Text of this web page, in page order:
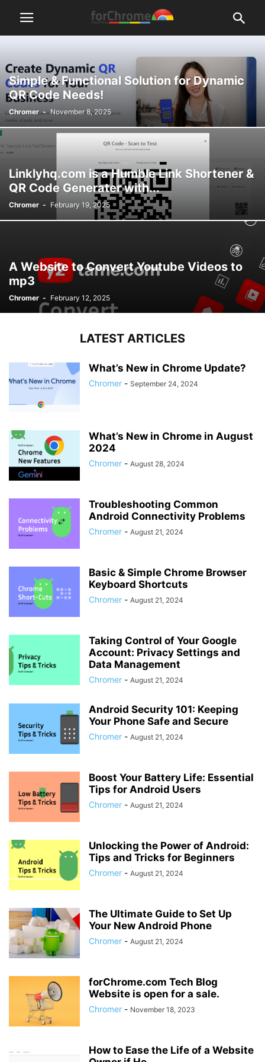
Simple & Functional Solution for Dynamic
QR Code Needs!
Chromer - November 8, 2025
Linklyhq.com is a Humble Link Shortener &
QR Code Generater with...
Chromer - February 19, 2025
A Website to Convert Youtube Videos to
mp3
Chromer - February 12, 2025
LATEST ARTICLES
What’s New in Chrome Update?
Chromer - September 24, 2024
What’s New in Chrome in August
2024
Chromer - August 28, 2024
Troubleshooting Common
Android Connectivity Problems
Chromer - August 21, 2024
Basic & Simple Chrome Browser
Keyboard Shortcuts
Chromer - August 21, 2024
Taking Control of Your Google
Account: Privacy Settings and
Data Management
Chromer - August 21, 2024
Android Security 101: Keeping
Your Phone Safe and Secure
Chromer - August 21, 2024
Boost Your Battery Life: Essential
Tips for Android Users
Chromer - August 21, 2024
Unlocking the Power of Android:
Tips and Tricks for Beginners
Chromer - August 21, 2024
The Ultimate Guide to Set Up
Your New Android Phone
Chromer - August 21, 2024
forChrome.com Tech Blog
Website is open for a sale.
Chromer - November 18, 2023
How to Ease the Life of a Website